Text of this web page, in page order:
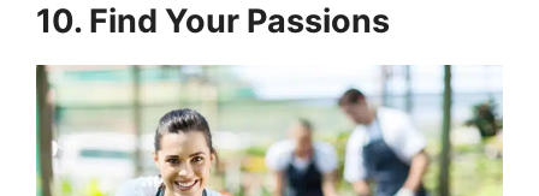
10. Find Your Passions